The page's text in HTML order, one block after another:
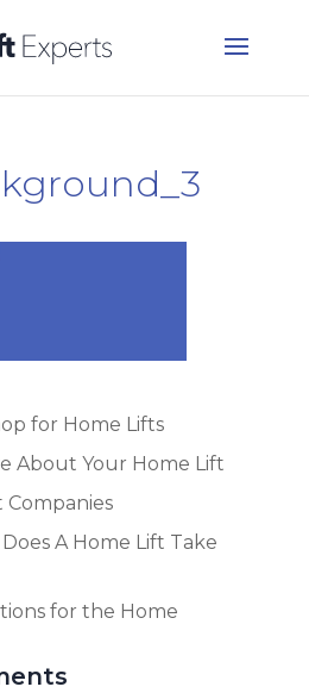
for Home Lifts
About Your Home Lift
Companies
A Home Lift Take
for the Home